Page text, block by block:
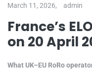
March 11, 2026, admin
France’s
on 20 April
What UK–EU RoRo